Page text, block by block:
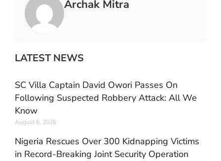
Archak Mitra
LATEST NEWS
SC Villa Captain David Owori Passes On
Following Suspected Robbery Attack: All We
Know
August 6, 2026
Nigeria Rescues Over 300 Kidnapping Victims
in Record-Breaking Joint Security Operation